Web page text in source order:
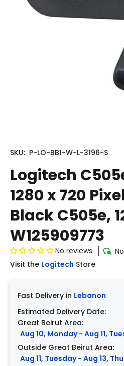
SKU: P-LO-BB1-W-L-3196-S
Logitech
1280 x 720
Black C505e,
W125909773
No reviews
Visit the Logitech Store
Fast Delivery in Lebanon
Estimated Delivery Date:
Great Beirut Area:
Aug 10, Monday - Aug 11,
Outside Great Beirut Area:
Aug 11, Tuesday - Aug 13,